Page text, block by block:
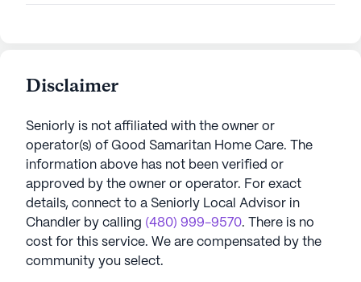
Disclaimer
Seniorly is not affiliated with the owner or
operator(s) of Good Samaritan Home Care. The
information above has not been verified or
approved by the owner or operator. For exact
details, connect to a Seniorly Local Advisor in
Chandler by calling (480) 999-9570. There is no
cost for this service. We are compensated by the
community you select.